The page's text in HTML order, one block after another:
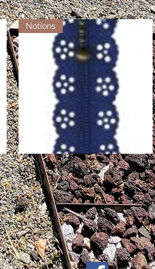
Quick View
Notions
Little Lacy Zippers - Royal
Out of stock